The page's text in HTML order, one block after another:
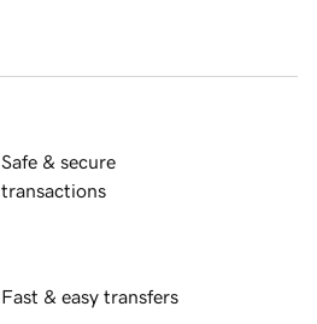
Safe & secure
transactions
Fast & easy transfers